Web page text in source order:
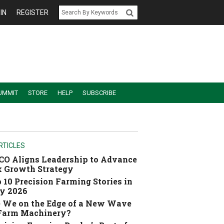
REGISTER
STORE HELP SUBSCRIBE
Aligns Leadership to Advance
Growth Strategy
10 Precision Farming Stories in
2026
We on the Edge of a New Wave
Machinery?